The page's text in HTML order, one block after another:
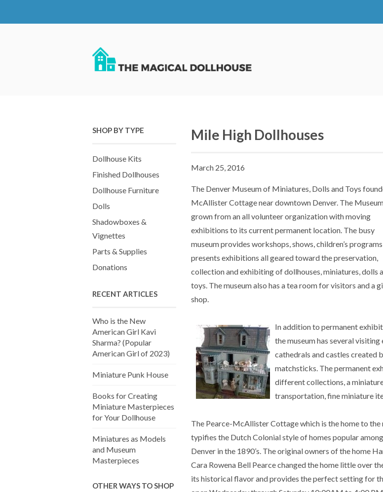
SHOP BY TYPE
Dollhouse Kits
Finished Dollhouses
Dollhouse Furniture
Dolls
Shadowboxes &
Vignettes
Parts & Supplies
Donations
RECENT ARTICLES
Who is the New
American Girl Kavi
Sharma? (Popular
American Girl of 2023)
Miniature Punk House
Books for Creating
Miniature Masterpieces
for Your Dollhouse
Miniatures as Models
and Museum
Masterpieces
OTHER WAYS TO SHOP
Mile High Dollhouses
March 25, 2016
The Denver Museum of Miniatures, Dolls and Toys
McAllister Cottage near downtown Denver. The
grown from an all volunteer organization with moving
exhibitions to its current permanent location. The busy
museum provides workshops, shows, children’s
presents exhibitions all geared toward the preservation,
collection and exhibiting of dollhouses, miniatures, dolls
toys. The museum also has a tea room for visitors and a
shop.
In addition to permanent
the museum has several
cathedrals and castles created
matchsticks. The permanent
different collections, a
transportation, fine miniature
The Pearce-McAllister Cottage which is the home to the
typifies the Dutch Colonial style of homes popular
Denver in the 1890’s. The original owners of the home
Cara Rowena Bell Pearce changed the home little over
its historical flavor and provides the perfect setting for